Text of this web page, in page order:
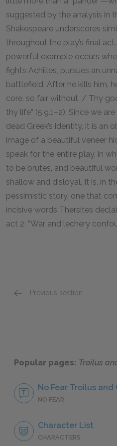
suggested by the analysis in
Shakespeare underscores
throughout the play’s final
powerful example occurs
fights Achilles, pursues an
battlefield. After he kills him,
core, so fair without, / Thy
thy life” (5.9.1–2). Since we
dead Greek’s identity, it is an
image of a beautiful veneer
speak for the entire play, in
to be brutes, and beautiful
shallow and disloyal. It is, in
pessimistic story, one that
incisive words Thersites
act 2: “War and lechery
Previous section
Popular pages: Troilus
No Fear Troilus and
NO FEAR
Character List
CHARACTERS